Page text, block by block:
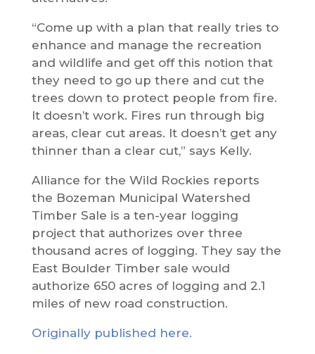
“Come up with a plan that really tries to
enhance and manage the recreation
and wildlife and get off this notion that
they need to go up there and cut the
trees down to protect people from fire.
It doesn’t work. Fires run through big
areas, clear cut areas. It doesn’t get any
thinner than a clear cut,” says Kelly.
Alliance for the Wild Rockies reports
the Bozeman Municipal Watershed
Timber Sale is a ten-year logging
project that authorizes over three
thousand acres of logging. They say the
East Boulder Timber sale would
authorize 650 acres of logging and 2.1
miles of new road construction.
Originally published here.